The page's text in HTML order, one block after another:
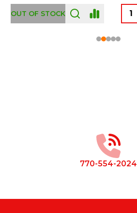
OUT OF STOCK
770-554-2024